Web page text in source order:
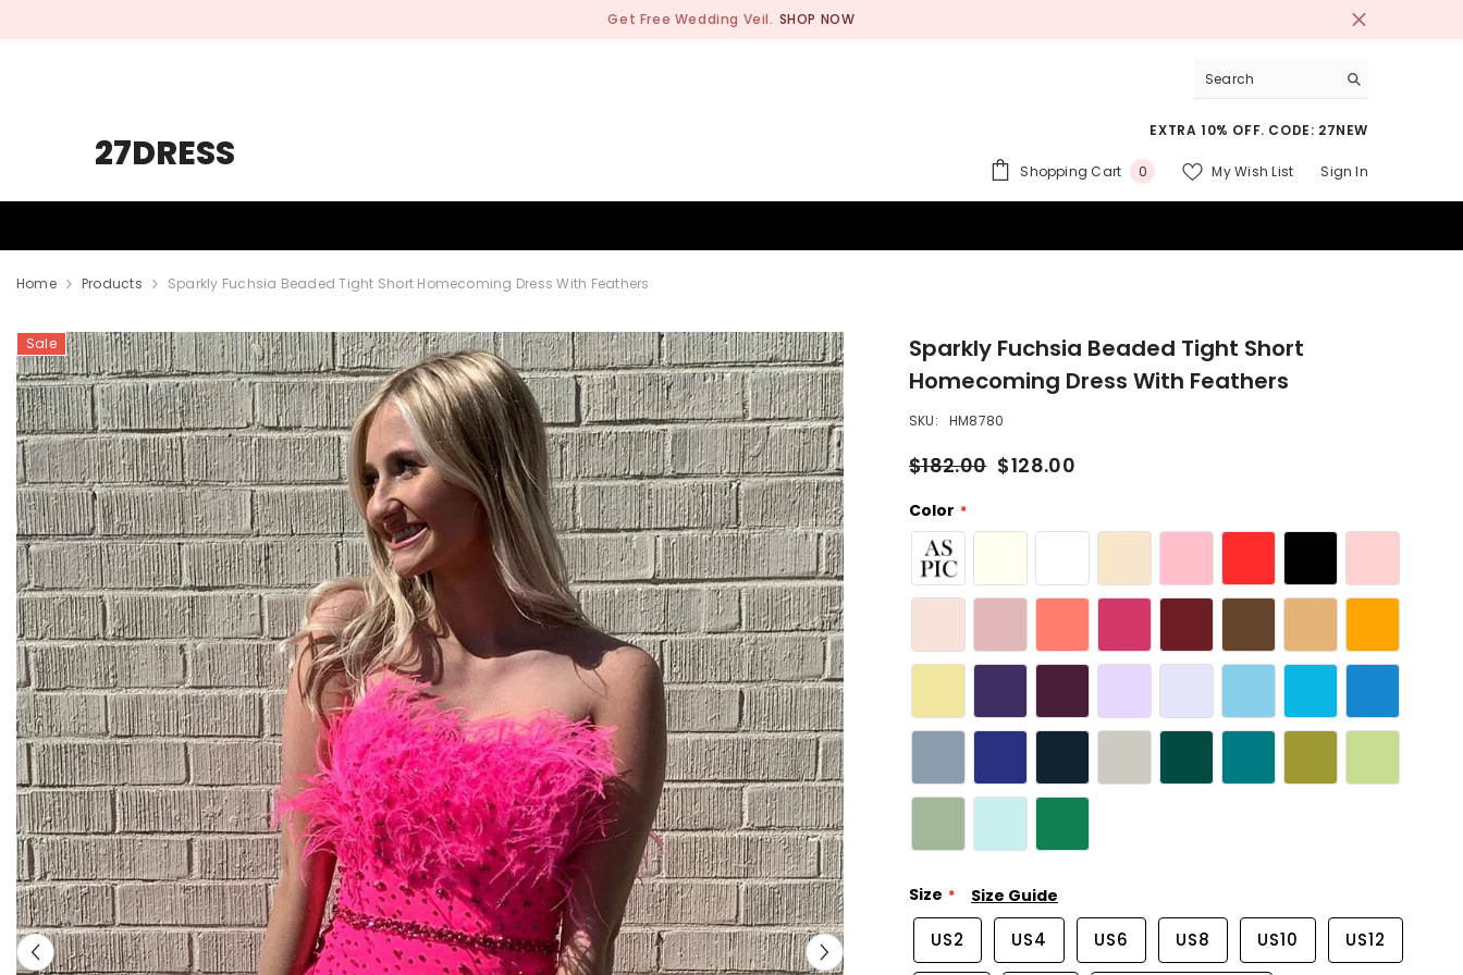
Get Free Wedding Veil. SHOP NOW
27DRESS
EXTRA 10% OFF. CODE: 27NEW
Shopping Cart 00
My Wish List Sign In
Home Products Sparkly Fuchsia Beaded Tight Short Homecoming Dress With Feathers
Sale
Sparkly Fuchsia Beaded Tight Short
Homecoming Dress With Feathers
SKU: HM8780
$182.00 $128.00
Color
Size Size Guide
US2 US4 US6 US8 US10 US12